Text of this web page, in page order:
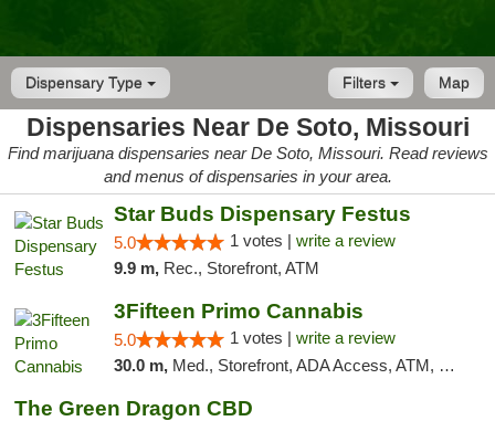
Dispensary Type Map
Filters
Dispensaries Near De Soto, Missouri
Find marijuana dispensaries near De Soto, Missouri. Read reviews
and menus of dispensaries in your area.
Star Buds Dispensary Festus
5.0 1 votes | write a review
9.9 m, Rec., Storefront, ATM
3Fifteen Primo Cannabis
5.0 1 votes | write a review
30.0 m, Med., Storefront, ADA Access, ATM, Debit Card
The Green Dragon CBD